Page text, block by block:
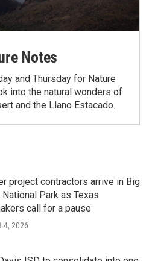
Notes
and Thursday for Nature
into the natural wonders of
and the Llano Estacado.
project contractors arrive in Big
National Park as Texas
call for a pause
4, 2026